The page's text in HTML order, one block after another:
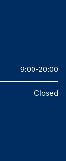
9:00-20:00
Closed